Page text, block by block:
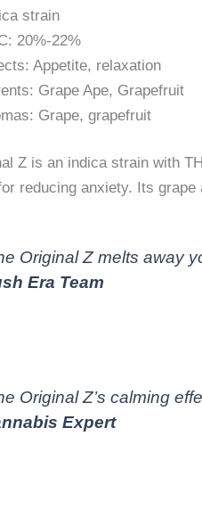
strain
20%-22%
Appetite, relaxation
Grape Ape, Grapefruit
Grape, grapefruit
Z is an indica strain with
reducing anxiety. Its
Original Z melts away
Era Team
Original Z’s calming
Expert